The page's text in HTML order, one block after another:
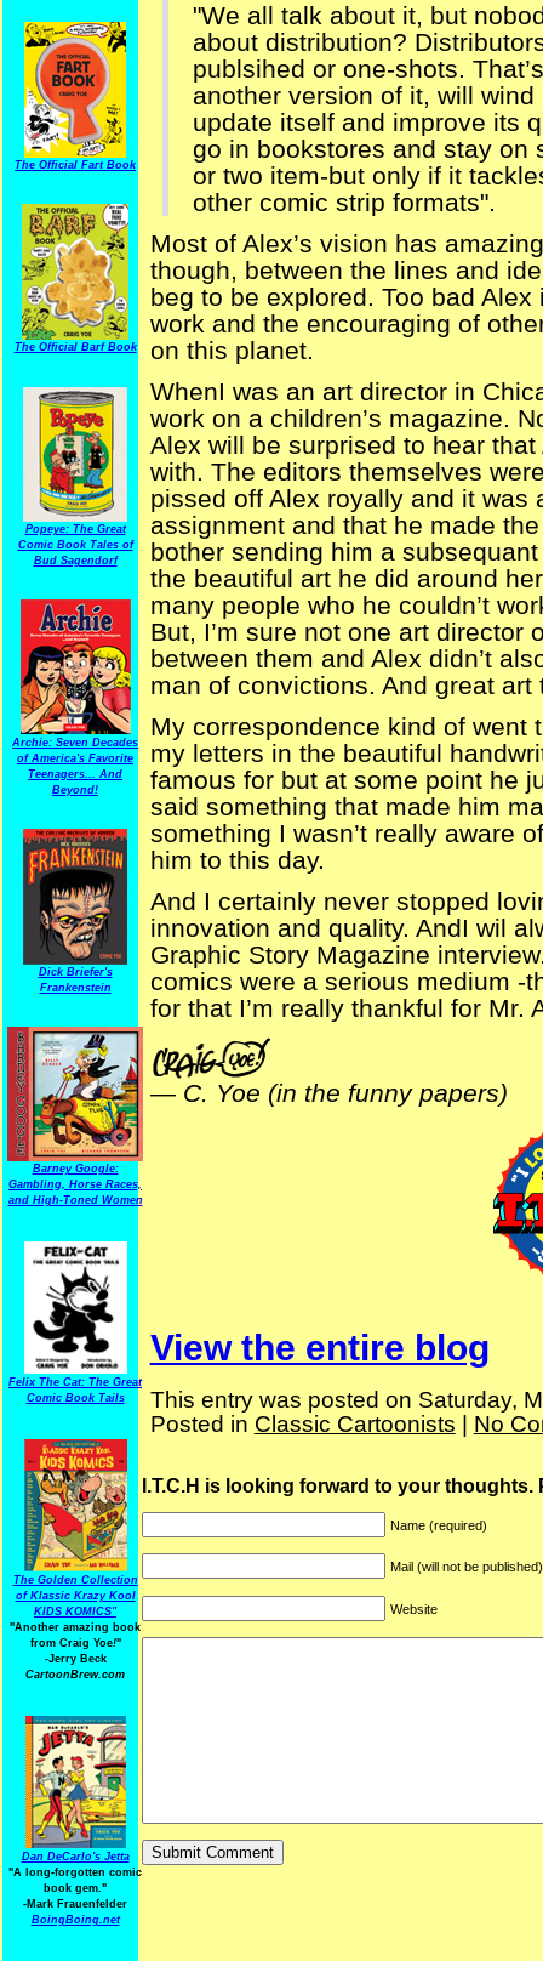
The Official Fart Book
The Official Barf Book
Popeye: The Great
Comic Book Tales of
Bud Sagendorf
Archie: Seven Decades
of America's Favorite
Teenagers... And
Beyond!
Dick Briefer's
Frankenstein
Barney Google:
Gambling, Horse Races,
and High-Toned Women
Felix The Cat: The Great
Comic Book Tails
The Golden Collection
of Klassic Krazy Kool
KIDS KOMICS"
"Another amazing book
from Craig Yoe!"
-Jerry Beck
CartoonBrew.com
Dan DeCarlo's Jetta
"A long-forgotten comic
book gem."
-Mark Frauenfelder
BoingBoing.net
"We all talk about it, but
about distribution?
publsihed or one-shots.
another version of it, will
update itself and improve its
go in bookstores and stay on
or two item-but only if it
other comic strip formats".
Most of Alex’s vision has
though, between the lines and
beg to be explored. Too bad
work and the encouraging of
on this planet.
WhenI was an art director in
work on a children’s magazine.
Alex will be surprised to hear
with. The editors themselves
pissed off Alex royally and it was
assignment and that he made
bother sending him a
the beautiful art he did around
many people who he couldn’t
But, I’m sure not one art director
between them and Alex didn’t
man of convictions. And great art
My correspondence kind of went
my letters in the beautiful
famous for but at some point he
said something that made him
something I wasn’t really aware
him to this day.
And I certainly never stopped
innovation and quality. AndI wil
Graphic Story Magazine
comics were a serious medium -
for that I’m really thankful for Mr.
— C. Yoe (in the funny papers)
View the entire blog
This entry was posted on Saturday,
Posted in Classic Cartoonists No
I.T.C.H is looking forward to your thoughts.
Name (required)
Mail (will not be
Website